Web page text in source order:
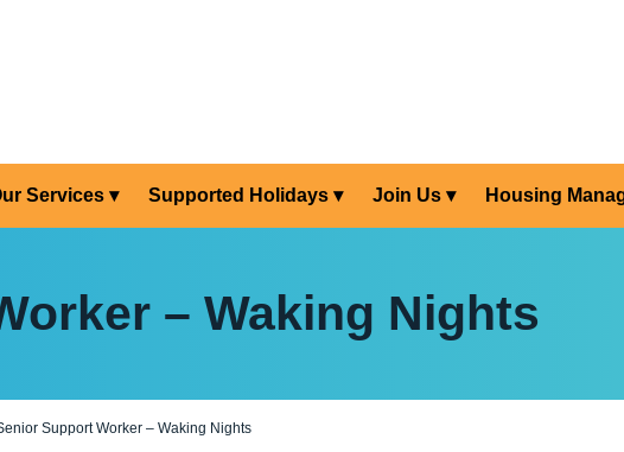
Services Supported Holidays Join Us Housing
– Waking Nights
Support Worker – Waking Nights